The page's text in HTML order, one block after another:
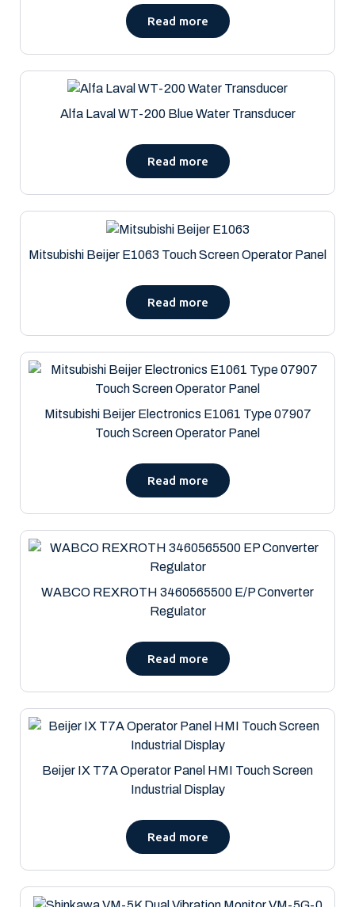
Read more
Alfa Laval WT-200 Blue Water Transducer
Read more
Mitsubishi Beijer E1063 Touch Screen Operator Panel
Read more
Mitsubishi Beijer Electronics E1061 Type 07907
Touch Screen Operator Panel
Read more
WABCO REXROTH 3460565500 E/P Converter
Regulator
Read more
Beijer IX T7A Operator Panel HMI Touch Screen
Industrial Display
Read more